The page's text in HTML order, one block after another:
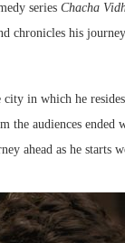
series Chacha
chronicles his
in which he
audiences ended
ahead as he starts